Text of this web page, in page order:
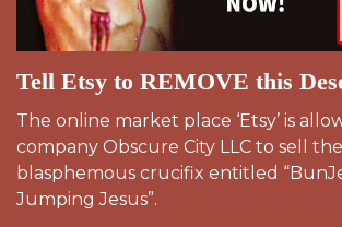
Tell Etsy to REMOVE this
The online market place ‘Etsy’ is
company Obscure City LLC to sell
blasphemous crucifix entitled
Jumping Jesus”.